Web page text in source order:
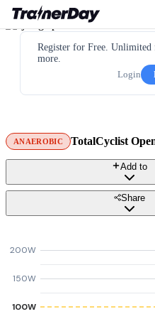
Register for Free. Unlimited
more.
Login
ANAEROBIC TotalCyclist
Add to
Share
100W
150W
200W